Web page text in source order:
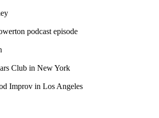
podcast episode
Club in New York
Improv in Los Angeles